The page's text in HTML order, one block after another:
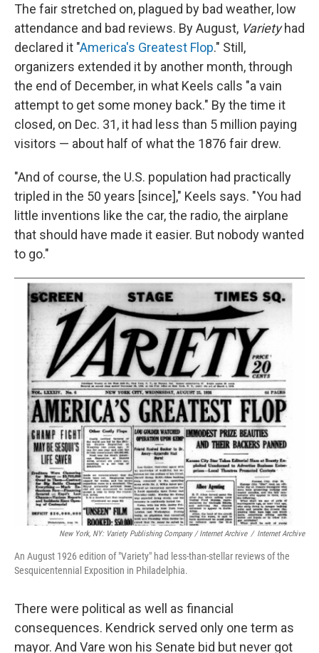
The fair stretched on, plagued by bad weather, low
attendance and bad reviews. By August, Varietyhad
declared it "America's Greatest Flop." Still,
organizers extended it by another month, through
the end of December, in what Keels calls "a vain
attempt to get some money back." By the time it
closed, on Dec. 31, it had less than 5 million paying
visitors — about half of what the 1876 fair drew.
"And of course, the U.S. population had practically
tripled in the 50 years [since]," Keels says. "You had
little inventions like the car, the radio, the airplane
that should have made it easier. But nobody wanted
to go."
New York, NY: Variety Publishing Company / Internet Archive / Internet Archive
An August 1926 edition of "Variety" had less-than-stellar reviews of the
Sesquicentennial Exposition in Philadelphia.
There were political as well as financial
consequences. Kendrick served only one term as
mayor. And Vare won his Senate bid but never got